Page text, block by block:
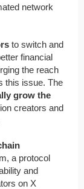
network
to switch and
financial
the reach
this issue. The
grow the
creators and
a protocol
and
on X